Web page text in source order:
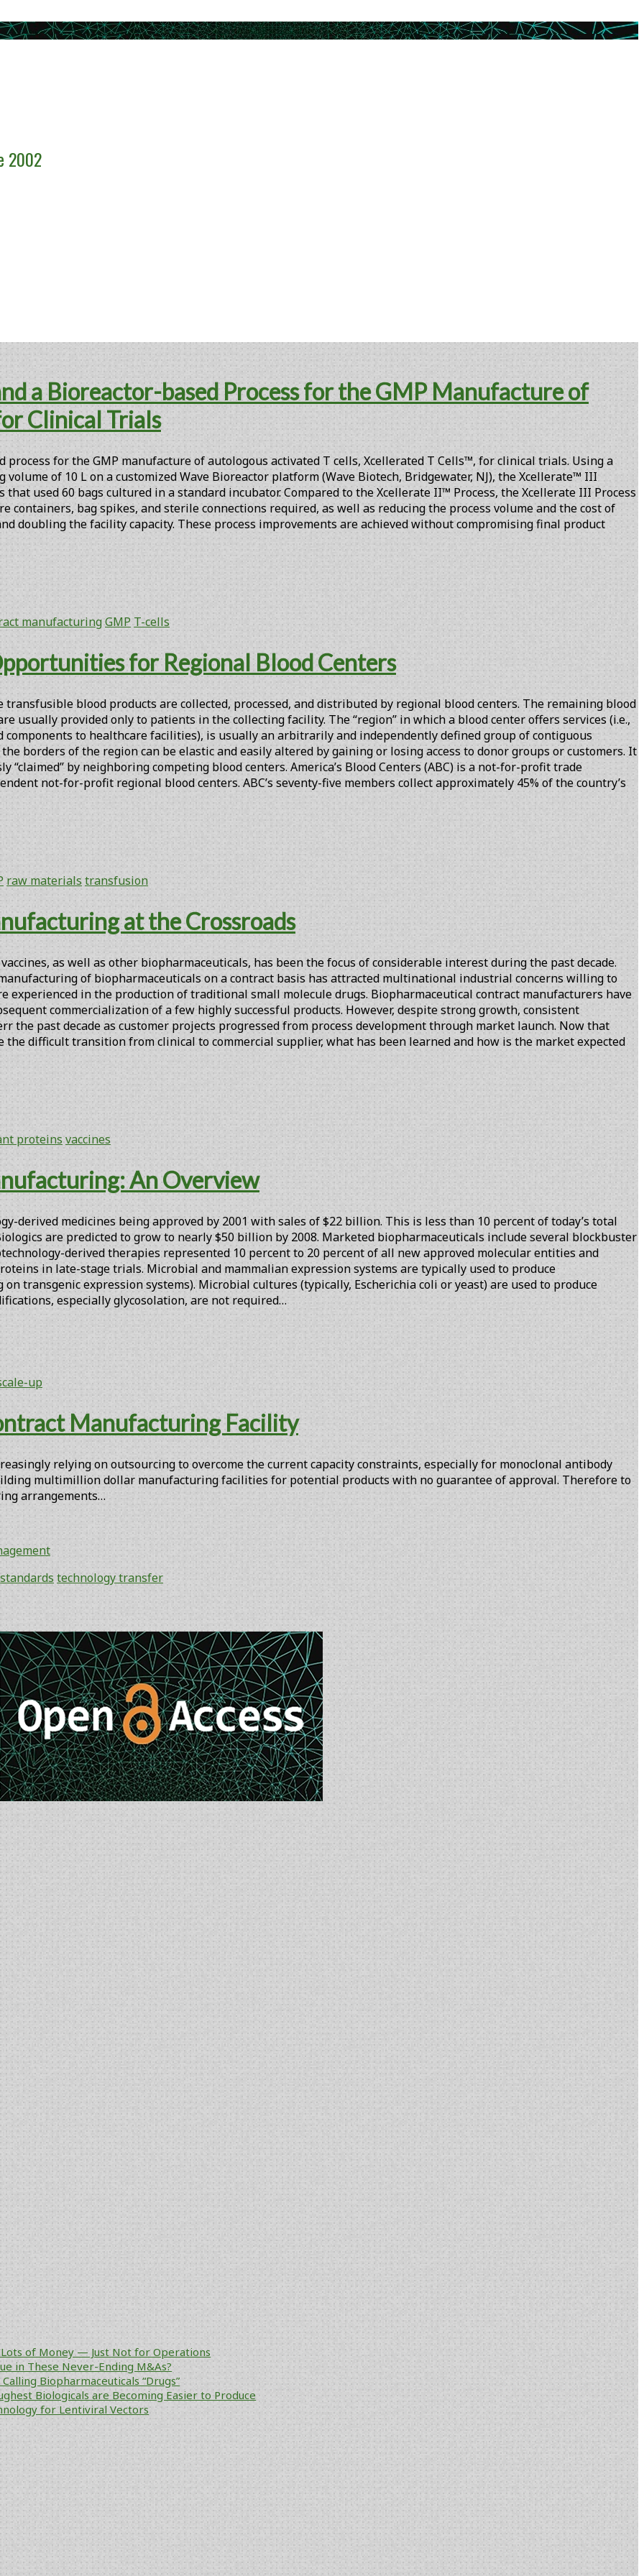
2002
a Bioreactor-based Process for the GMP Manufacture of
Clinical Trials
for the GMP manufacture of autologous activated T cells, Xcellerated T Cells™, for clinical trials. Using a
of 10 L on a customized Wave Bioreactor platform (Wave Biotech, Bridgewater, NJ), the Xcellerate™ III
used 60 bags cultured in a standard incubator. Compared to the Xcellerate II™ Process, the Xcellerate III Process
bag spikes, and sterile connections required, as well as reducing the process volume and the cost of
doubling the facility capacity. These process improvements are achieved without compromising final product
manufacturingGMP T-cells
for Regional Blood Centers
blood products are collected, processed, and distributed by regional blood centers. The remaining blood
usually provided only to patients in the collecting facility. The “region” in which a blood center offers services (i.e.,
to healthcare facilities), is usually an arbitrarily and independently defined group of contiguous
borders of the region can be elastic and easily altered by gaining or losing access to donor groups or customers. It
by neighboring competing blood centers. America’s Blood Centers (ABC) is a not-for-profit trade
not-for-profit regional blood centers. ABC’s seventy-five members collect approximately 45% of the country’s
raw materialstransfusion
at the Crossroads
as well as other biopharmaceuticals, has been the focus of considerable interest during the past decade.
of biopharmaceuticals on a contract basis has attracted multinational industrial concerns willing to
in the production of traditional small molecule drugs. Biopharmaceutical contract manufacturers have
commercialization of a few highly successful products. However, despite strong growth, consistent
the past decade as customer projects progressed from process development through market launch. Now that
difficult transition from clinical to commercial supplier, what has been learned and how is the market expected
proteins vaccines
An Overview
derived medicines being approved by 2001 with sales of $22 billion. This is less than 10 percent of today’s total
are predicted to grow to nearly $50 billion by 2008. Marketed biopharmaceuticals include several blockbuster
derived therapies represented 10 percent to 20 percent of all new approved molecular entities and
in late-stage trials. Microbial and mammalian expression systems are typically used to produce
transgenic expression systems). Microbial cultures (typically, Escherichia coli or yeast) are used to produce
especially glycosolation, are not required…
up
Manufacturing Facility
relying on outsourcing to overcome the current capacity constraints, especially for monoclonal antibody
multimillion dollar manufacturing facilities for potential products with no guarantee of approval. Therefore to
arrangements…
standardstechnology transfer
of Money — Just Not for Operations
in These Never-Ending M&As?
Biopharmaceuticals “Drugs”
Biologicals are Becoming Easier to Produce
for Lentiviral Vectors